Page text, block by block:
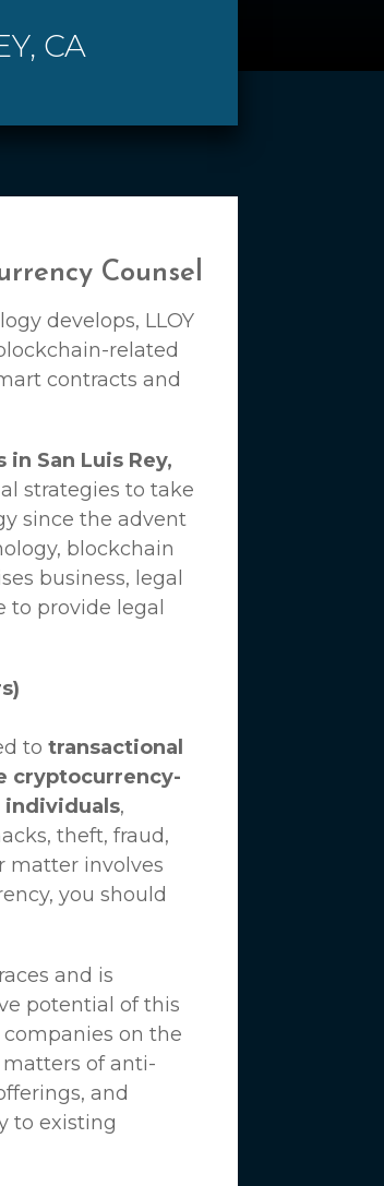
CA
Counsel
develops, LLOY
related
contracts and
San Luis Rey,
strategies to take
since the advent
blockchain
business, legal
to provide legal
totransactional
cryptocurrency-
,
theft, fraud,
matter involves
you should
and is
potential of this
on the
of anti-
and
to existing